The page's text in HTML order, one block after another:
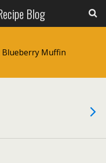
Blog
Blueberry Muffin